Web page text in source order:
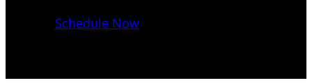
Schedule Now